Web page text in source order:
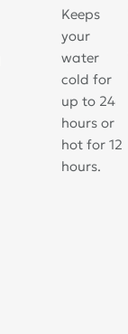
Keeps
your
water
cold for
up to 24
hours or
hot for 12
hours.